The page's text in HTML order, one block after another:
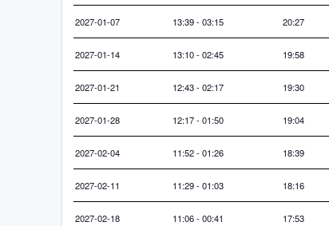
2027-01-07 13:39 - 03:15 20:27
2027-01-14 13:10 - 02:45 19:58
2027-01-21 12:43 - 02:17 19:30
2027-01-28 12:17 - 01:50 19:04
2027-02-04 11:52 - 01:26 18:39
2027-02-11 11:29 - 01:03 18:16
2027-02-18 11:06 - 00:41 17:53